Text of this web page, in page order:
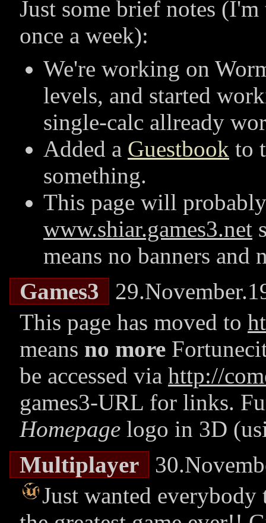
Just some brief notes
once a week):
We're working on
levels, and started
single-calc allready
Added a Guestbook to
something.
This page will
www.shiar.games3.net
means no banners and
Games3
This page has moved to
means no more
be accessed via http://
games3-URL for links.
Homepage logo in 3D
Multiplayer
Just wanted